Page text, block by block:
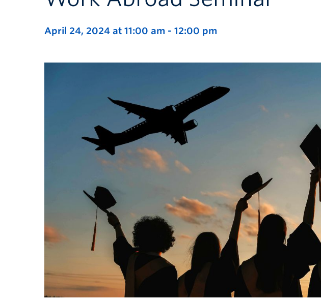
April 24, 2024 at 11:00 am - 12:00 pm